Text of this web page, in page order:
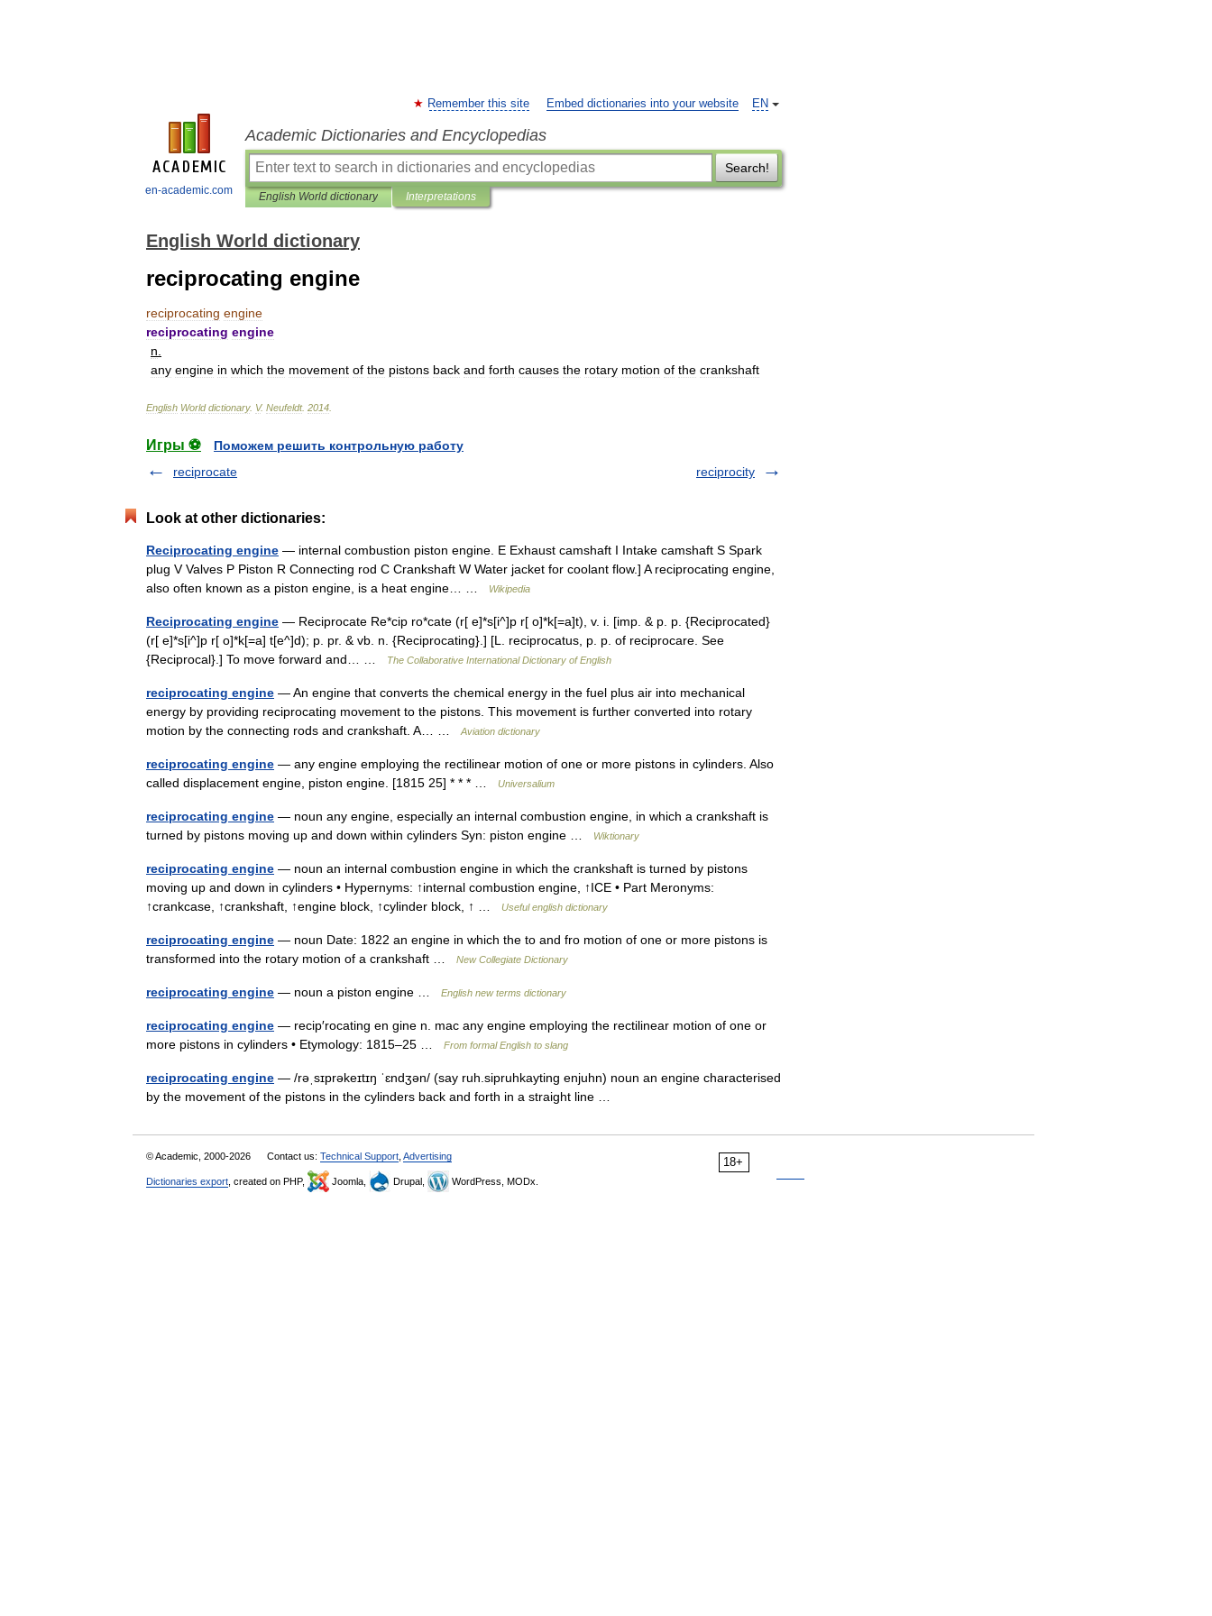
en-academic.com
EN
Remember this site Embed dictionaries into your website
Academic Dictionaries and Encyclopedias
Search!
English World dictionary Interpretations
English World dictionary
reciprocating engine
reciprocating engine
reciprocating engine
n
any engine in which the movement of the pistons back and forth causes the rotary motion of the crankshaft
English World dictionary. V. Neufeldt. 2014
Игры ⚽
Поможем решить контрольную работу
reciprocate
reciprocity
Look at other dictionaries:
Reciprocating engine — internal combustion piston engine. E Exhaust camshaft I Intake camshaft S Spark
plug V Valves P Piston R Connecting rod C Crankshaft W Water jacket for coolant flow.] A reciprocating engine,
also often known as a piston engine, is a heat engine… …
Wikipedia
Reciprocating engine — Reciprocate Re*cip ro*cate (r[ e]*s[i^]p r[ o]*k[=a]t), v. i. [imp. & p. p. {Reciprocated}
(r[ e]*s[i^]p r[ o]*k[=a] t[e^]d); p. pr. & vb. n. {Reciprocating}.] [L. reciprocatus, p. p. of reciprocare. See
{Reciprocal}.] To move forward and… …
The Collaborative International Dictionary of English
reciprocating engine — An engine that converts the chemical energy in the fuel plus air into mechanical
energy by providing reciprocating movement to the pistons. This movement is further converted into rotary
motion by the connecting rods and crankshaft. A… …
Aviation dictionary
reciprocating engine — any engine employing the rectilinear motion of one or more pistons in cylinders. Also
called displacement engine, piston engine. [1815 25] * * * …
Universalium
reciprocating engine — noun any engine, especially an internal combustion engine, in which a crankshaft is
turned by pistons moving up and down within cylinders Syn: piston engine …
Wiktionary
reciprocating engine — noun an internal combustion engine in which the crankshaft is turned by pistons
moving up and down in cylinders • Hypernyms: ↑internal combustion engine, ↑ICE • Part Meronyms:
↑crankcase, ↑crankshaft, ↑engine block, ↑cylinder block, ↑ …
Useful english dictionary
reciprocating engine — noun Date: 1822 an engine in which the to and fro motion of one or more pistons is
transformed into the rotary motion of a crankshaft …
New Collegiate Dictionary
reciprocating engine — noun a piston engine … English new terms dictionary
reciprocating engine — recip′rocating en gine n. mac any engine employing the rectilinear motion of one or
more pistons in cylinders • Etymology: 1815–25 …
From formal English to slang
reciprocating engine — /rəˌsɪprəkeɪtɪŋ ˈɛndʒən/ (say ruh.sipruhkayting enjuhn) noun an engine characterised
by the movement of the pistons in the cylinders back and forth in a straight line …
18+
© Academic, 2000-2026 Contact us: Technical Support Advertising
Dictionaries export , created on PHP, Joomla, Drupal, WordPress, MODx.